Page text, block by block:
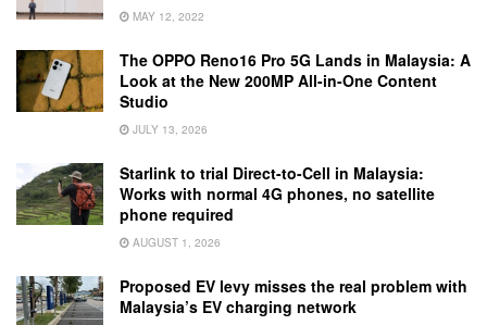
MAY 12, 2022
The OPPO Reno16 Pro 5G Lands in Malaysia: A
Look at the New 200MP All-in-One Content
Studio
JULY 13, 2026
Starlink to trial Direct-to-Cell in Malaysia:
Works with normal 4G phones, no satellite
phone required
AUGUST 1, 2026
Proposed EV levy misses the real problem with
Malaysia’s EV charging network